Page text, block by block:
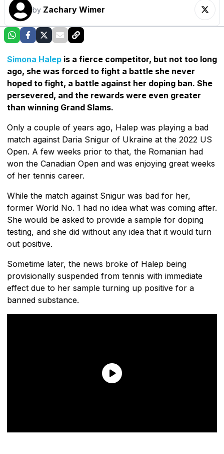
by Zachary Wimer
Simona Halep is a fierce competitor, but not too long
ago, she was forced to fight a battle she never
hoped to fight, a battle against her doping ban. She
persevered, and the rewards were even greater
than winning Grand Slams.
Only a couple of years ago, Halep was playing a bad
match against Daria Snigur of Ukraine at the 2022 US
Open. A few weeks prior to that, the Romanian had
won the Canadian Open and was enjoying great weeks
of her tennis career.
While the match against Snigur was bad for her,
former World No. 1 had no idea what was coming after.
She would be asked to provide a sample for doping
testing, and she did without any idea that it would turn
out positive.
Sometime later, the news broke of Halep being
provisionally suspended from tennis with immediate
effect due to her sample turning up positive for a
banned substance.